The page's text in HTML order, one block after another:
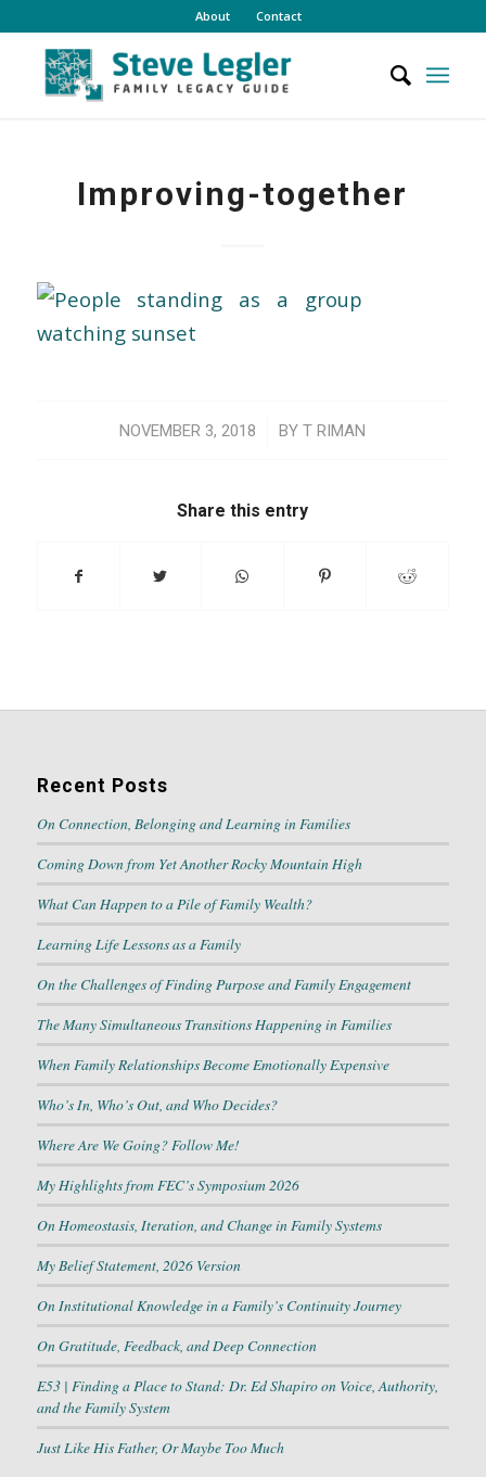
About Contact
Improving-together
NOVEMBER 3, 2018
/ BYT RIMAN
Share this entry
Recent Posts
On Connection, Belonging and Learning in Families
Coming Down from Yet Another Rocky Mountain High
What Can Happen to a Pile of Family Wealth?
Learning Life Lessons as a Family
On the Challenges of Finding Purpose and Family Engagement
The Many Simultaneous Transitions Happening in Families
When Family Relationships Become Emotionally Expensive
Who’s In, Who’s Out, and Who Decides?
Where Are We Going? Follow Me!
My Highlights from FEC’s Symposium 2026
On Homeostasis, Iteration, and Change in Family Systems
My Belief Statement, 2026 Version
On Institutional Knowledge in a Family’s Continuity Journey
On Gratitude, Feedback, and Deep Connection
E53 | Finding a Place to Stand: Dr. Ed Shapiro on Voice, Authority,
and the Family System
Just Like His Father, Or Maybe Too Much